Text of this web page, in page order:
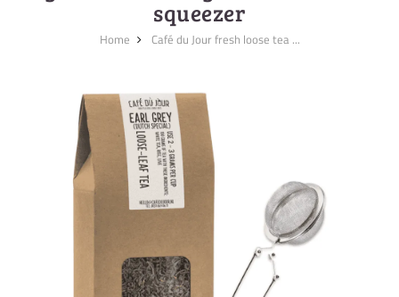
squeezer
Home Café du Jour fresh loose tea ...